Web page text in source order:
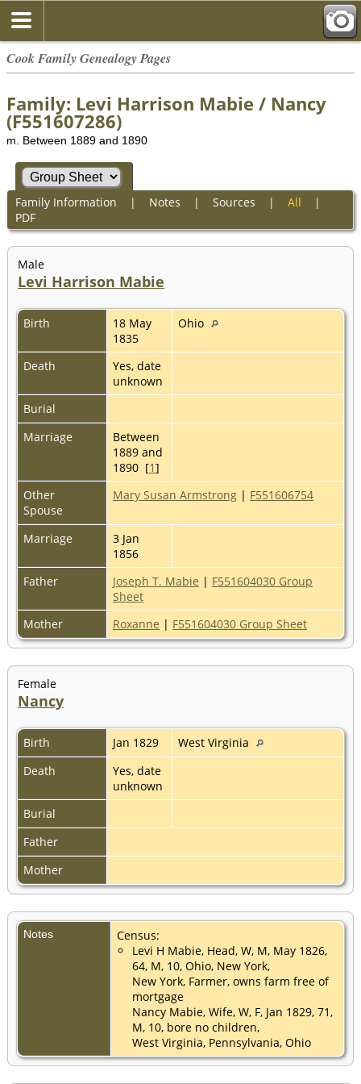
Cook Family Genealogy Pages
Family: Levi Harrison Mabie / Nancy
(F551607286)
m. Between 1889 and 1890
Family Information | Notes | Sources | All |
PDF
Male
Levi Harrison Mabie
Birth
18 May
1835
Ohio
Death
Yes, date
unknown
Burial
Marriage
Between
1889 and
1890 [1]
Other
Spouse
Mary Susan Armstrong | F551606754
Marriage
3 Jan
1856
Father
Joseph T. Mabie | F551604030 Group
Sheet
Mother
Roxanne | F551604030 Group Sheet
Female
Nancy
Birth Jan 1829
West Virginia
Death
Yes, date
unknown
Burial
Father
Mother
Notes
Census:
Levi H Mabie, Head, W, M, May 1826,
64, M, 10, Ohio, New York,
New York, Farmer, owns farm free of
mortgage
Nancy Mabie, Wife, W, F, Jan 1829, 71,
M, 10, bore no children,
West Virginia, Pennsylvania, Ohio